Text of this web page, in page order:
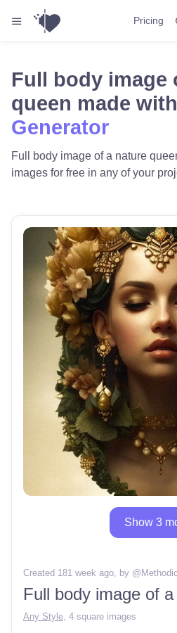
Pricing
Full body image
queen made with
Generator
Full body image of a nature
images for free in any of your
Show 3
Created 181 week ago, by @
Any Style 4 square images